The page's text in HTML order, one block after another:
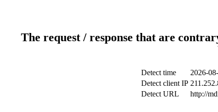
The request / response that are
Detect time
2026-
Detect client IP
Detect URL
http://